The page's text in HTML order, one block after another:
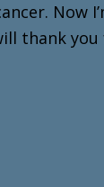
Now
thank